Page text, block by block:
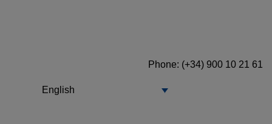
Phone: (+34) 900 10 21 61
English